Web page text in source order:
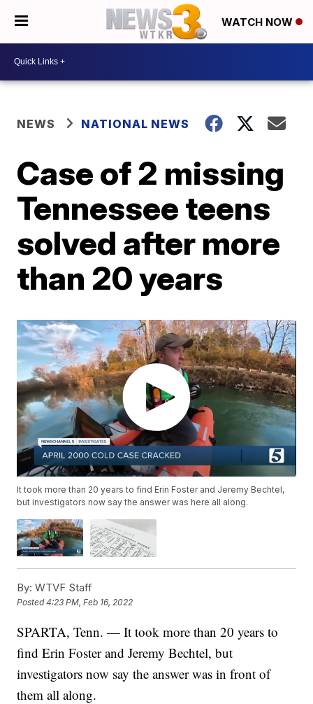
WATCH NOW
NEWS NATIONAL NEWS
Case of 2 missing
Tennessee teens
solved after more
than 20 years
It took more than 20 years to find Erin Foster and Jeremy Bechtel,
but investigators now say the answer was here all along.
By: WTVF Staff
Posted4:23 PM, Feb 16, 2022
SPARTA, Tenn. — It took more than 20 years to
find Erin Foster and Jeremy Bechtel, but
investigators now say the answer was in front of
them all along.